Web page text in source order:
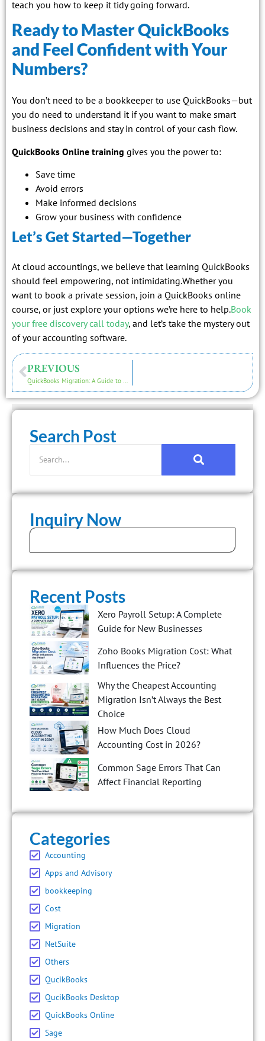
teach you how to keep it tidy going forward.
Ready to Master QuickBooks
and Feel Confident with Your
Numbers?
You don’t need to be a bookkeeper to use QuickBooks—but
you do need to understand it if you want to make smart
business decisions and stay in control of your cash flow.
QuickBooks Online training gives you the power to:
Save time
Avoid errors
Make informed decisions
Grow your business with confidence
Let’s Get Started—Together
At cloud accountings, we believe that learning QuickBooks
should feel empowering, not intimidating.Whether you
want to book a private session, join a QuickBooks online
course, or just explore your options we’re here to help.Book
your free discovery call today, and let’s take the mystery out
of your accounting software.
PREVIOUS
Search Post
Inquiry Now
Recent Posts
Xero Payroll Setup: A Complete
Guide for New Businesses
Zoho Books Migration Cost: What
Influences the Price?
Why the Cheapest Accounting
Migration Isn’t Always the Best
Choice
How Much Does Cloud
Accounting Cost in 2026?
Common Sage Errors That Can
Affect Financial Reporting
Categories
Accounting
Apps and Advisory
bookkeeping
Cost
Migration
NetSuite
Others
QucikBooks
QucikBooks Desktop
QuickBooks Online
Sage